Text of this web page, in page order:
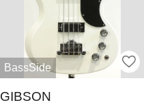
BassSide
GIBSON